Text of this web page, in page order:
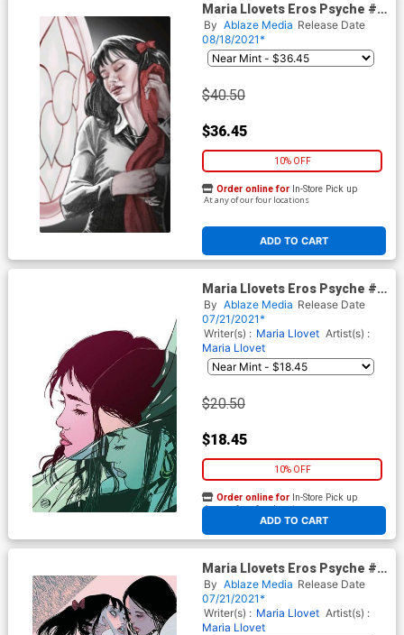
Maria Llovets Eros Psyche #1
Cover H DF Comicxposure
Exclusive Ron Leary Virgin
Variant Cover
By Ablaze Media Release Date
08/18/2021*
$40.50
$36.45
10% OFF
ADD TO CART
Order online for In-Store Pick up
At any of our four locations
Maria Llovets Eros Psyche #5
Cover F Incentive Maria Llovet
Virgin Cover
By Ablaze Media Release Date
07/21/2021*
Writer(s) : Maria Llovet Artist(s) :
Maria Llovet
$20.50
$18.45
10% OFF
ADD TO CART
Order online for In-Store Pick up
At any of our four locations
Maria Llovets Eros Psyche #5
Cover E Incentive Guillem
March Virgin Cover
By Ablaze Media Release Date
07/21/2021*
Writer(s) : Maria Llovet Artist(s) :
Maria Llovet